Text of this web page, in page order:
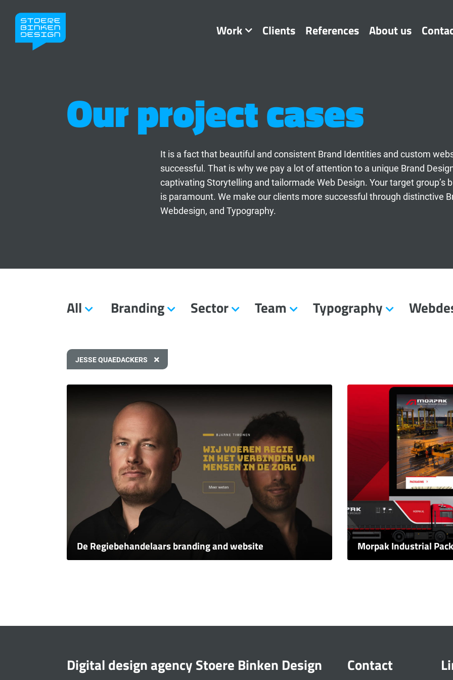
Work Clients References About us
Our project cases
It is a fact that beautiful and consistent Brand Identities and custom
successful. That is why we pay a lot of attention to a unique Brand
captivating Storytelling and tailormade Web Design. Your target group’s
is paramount. We make our clients more successful through distinctive
Webdesign, and Typography.
All Branding Sector Team Typography
JESSE QUAEDACKERS
De Regiebehandelaars branding and website Morpak Industrial
Digital design agency Stoere Binken Design Contact